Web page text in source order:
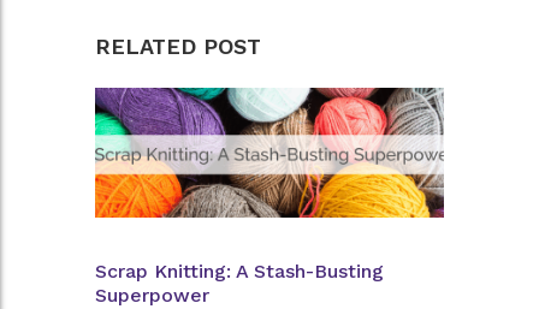
RELATED POST
Scrap Knitting: A Stash-Busting
Superpower